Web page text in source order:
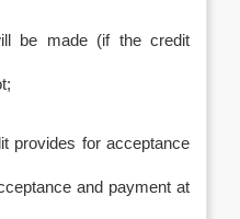
be made (if the credit
provides for acceptance
and payment at